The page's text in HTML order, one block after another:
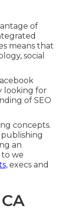
of
means that
social
looking for
of SEO
concepts.
an
to we
execs and